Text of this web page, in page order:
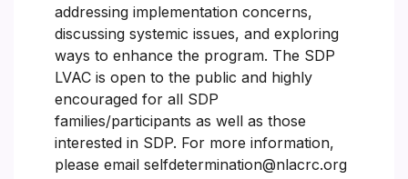
addressing implementation concerns,
discussing systemic issues, and exploring
ways to enhance the program. The SDP
LVAC is open to the public and highly
encouraged for all SDP
families/participants as well as those
interested in SDP. For more information,
please email selfdetermination@nlacrc.org